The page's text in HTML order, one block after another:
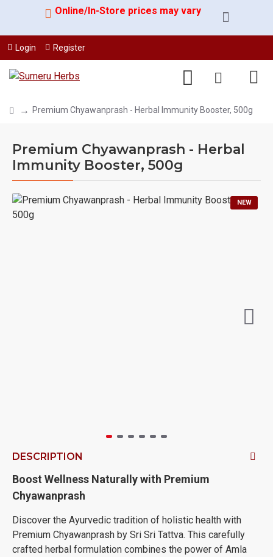
Online/In-Store prices may vary
Login Register
Premium Chyawanprash - Herbal Immunity Booster, 500g
Premium Chyawanprash - Herbal
Immunity Booster, 500g
NEW
DESCRIPTION
Boost Wellness Naturally with Premium
Chyawanprash
Discover the Ayurvedic tradition of holistic health with
Premium Chyawanprash by Sri Sri Tattva. This carefully
crafted herbal formulation combines the power of Amla